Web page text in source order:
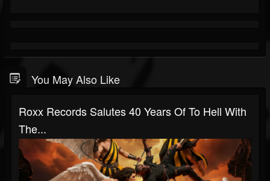
You May Also Like
Roxx Records Salutes 40 Years Of To Hell With
The...